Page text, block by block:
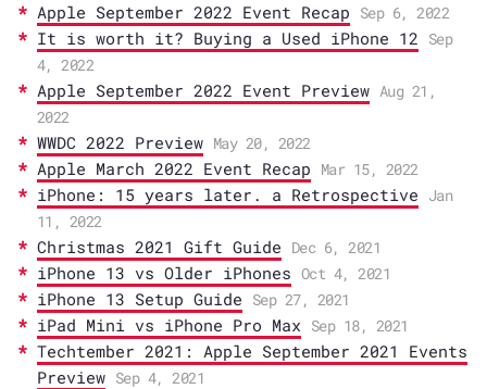
Apple September 2022 Event Recap Sep 6, 2022
It is worth it? Buying a Used iPhone 12
Sep
4, 2022
Apple September 2022 Event Preview Aug 21,
2022
WWDC 2022 Preview May 20, 2022
Apple March 2022 Event Recap Mar 15, 2022
iPhone: 15 years later. a Retrospective
Jan
11, 2022
Christmas 2021 Gift Guide Dec 6, 2021
iPhone 13 vs Older iPhones Oct 4, 2021
iPhone 13 Setup Guide Sep 27, 2021
iPad Mini vs iPhone Pro Max Sep 18, 2021
Techtember 2021: Apple September 2021 Events
Preview Sep 4, 2021